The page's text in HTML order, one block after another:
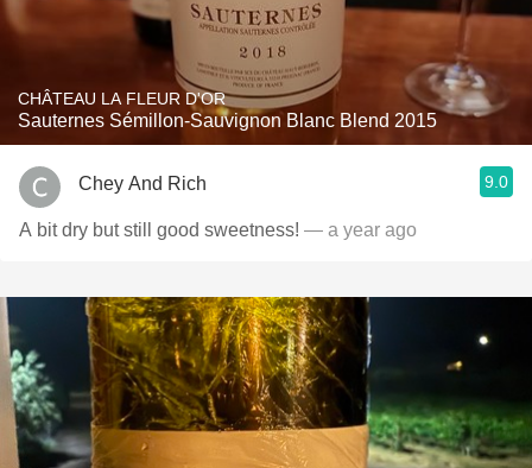
CHÂTEAU LA FLEUR D'OR
Sauternes Sémillon-Sauvignon Blanc Blend 2015
Chey And Rich 9.0
A bit dry but still good sweetness! — a year ago